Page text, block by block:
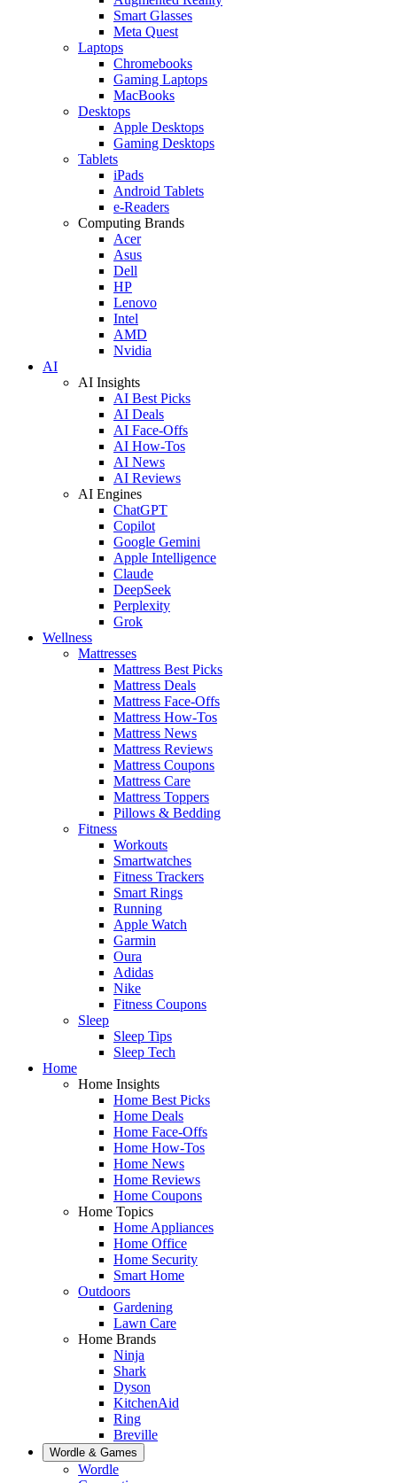
Smart Glasses
Meta Quest
Laptops
Chromebooks
Gaming Laptops
MacBooks
Desktops
Apple Desktops
Gaming Desktops
Tablets
iPads
Android Tablets
e-Readers
Computing Brands
Acer
Asus
Dell
HP
Lenovo
Intel
AMD
Nvidia
AI
AI Insights
AI Best Picks
AI Deals
AI Face-Offs
AI How-Tos
AI News
AI Reviews
AI Engines
ChatGPT
Copilot
Google Gemini
Apple Intelligence
Claude
DeepSeek
Perplexity
Grok
Wellness
Mattresses
Mattress Best Picks
Mattress Deals
Mattress Face-Offs
Mattress How-Tos
Mattress News
Mattress Reviews
Mattress Coupons
Mattress Care
Mattress Toppers
Pillows & Bedding
Fitness
Workouts
Smartwatches
Fitness Trackers
Smart Rings
Running
Apple Watch
Garmin
Oura
Adidas
Nike
Fitness Coupons
Sleep
Sleep Tips
Sleep Tech
Home
Home Insights
Home Best Picks
Home Deals
Home Face-Offs
Home How-Tos
Home News
Home Reviews
Home Coupons
Home Topics
Home Appliances
Home Office
Home Security
Smart Home
Outdoors
Gardening
Lawn Care
Home Brands
Ninja
Shark
Dyson
KitchenAid
Ring
Breville
Wordle & Games
Wordle